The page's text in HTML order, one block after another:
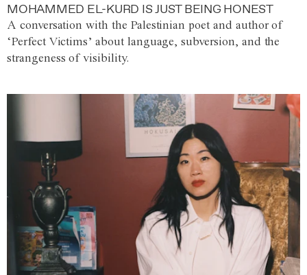
MOHAMMED EL-KURD IS JUST BEING HONEST
A conversation with the Palestinian poet and author of
‘Perfect Victims’ about language, subversion, and the
strangeness of visibility.